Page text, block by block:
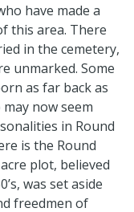
have made a
this area. There
in the cemetery,
unmarked. Some
as far back as
now seem
in Round
is the Round
plot, believed
was set aside
freedmen of